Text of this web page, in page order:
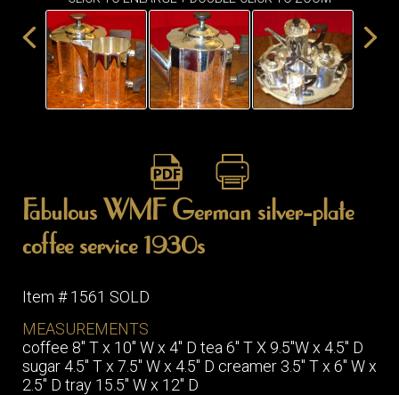
Fabulous WMF German silver-plate
coffee service 1930s
Item # 1561 SOLD
MEASUREMENTS
coffee 8" T x 10" W x 4" D tea 6" T X 9.5"W x 4.5" D
sugar 4.5" T x 7.5" W x 4.5" D creamer 3.5" T x 6" W x
2.5" D tray 15.5" W x 12" D